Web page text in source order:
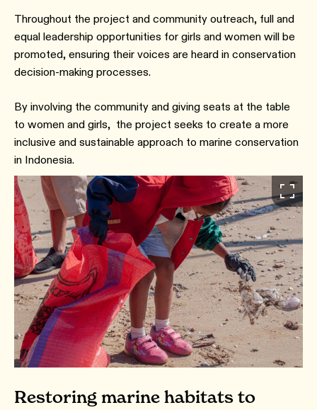
Throughout the project and community outreach, full and
equal leadership opportunities for girls and women will be
promoted, ensuring their voices are heard in conservation
decision-making processes.
By involving the community and giving seats at the table
to women and girls, the project seeks to create a more
inclusive and sustainable approach to marine conservation
in Indonesia.
Restoring marine habitats to